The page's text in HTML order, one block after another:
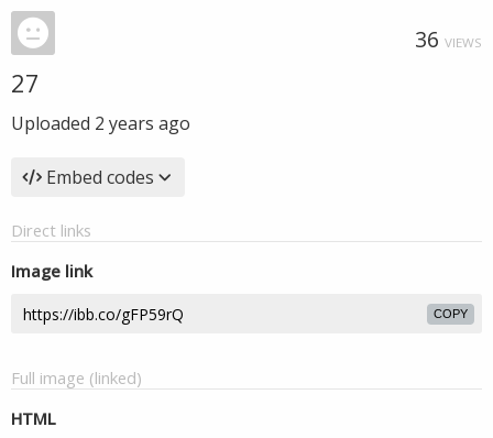
36 VIEWS
27
Uploaded 2 years ago
Embed codes
Direct links
Image link
COPY
Full image (linked)
HTML